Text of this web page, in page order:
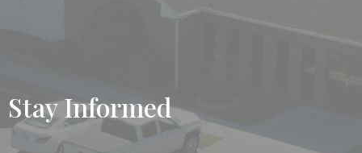
Stay Informed